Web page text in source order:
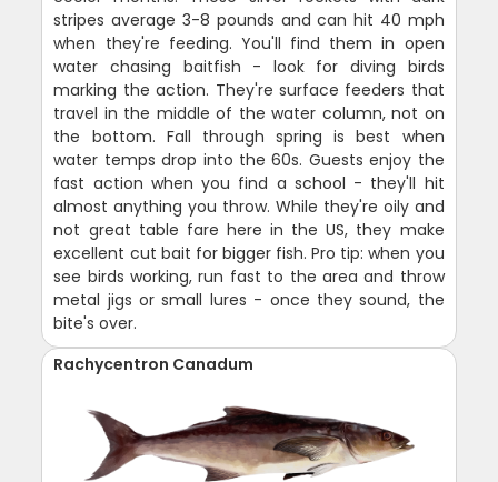
stripes average 3-8 pounds and can hit 40 mph
when they're feeding. You'll find them in open
water chasing baitfish - look for diving birds
marking the action. They're surface feeders that
travel in the middle of the water column, not on
the bottom. Fall through spring is best when
water temps drop into the 60s. Guests enjoy the
fast action when you find a school - they'll hit
almost anything you throw. While they're oily and
not great table fare here in the US, they make
excellent cut bait for bigger fish. Pro tip: when you
see birds working, run fast to the area and throw
metal jigs or small lures - once they sound, the
bite's over.
Rachycentron Canadum